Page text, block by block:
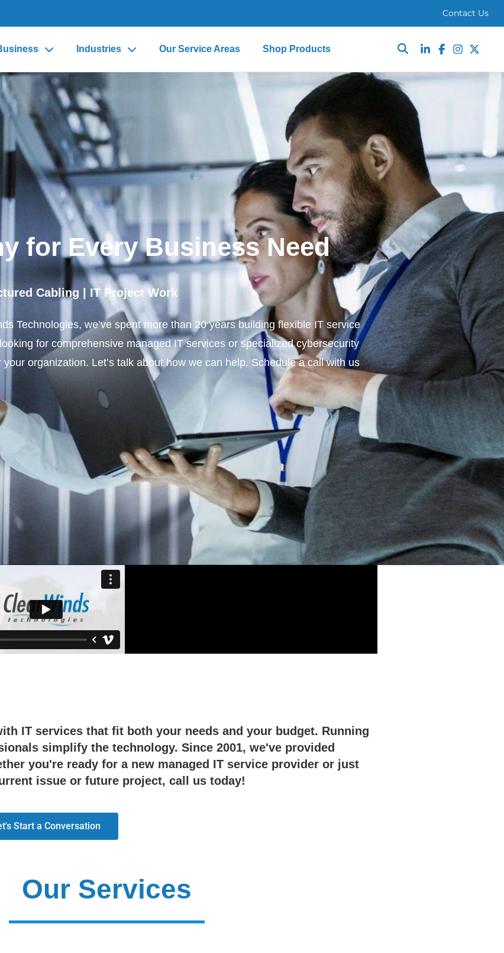
Contact Us
Industries Our Service Areas Shop Products
for Every Business Need
Cabling IT Project Work
Technologies, we’ve spent more than 20 years building flexible IT service
for comprehensive managed IT services or specialized cybersecurity
organization. Let’s talk about how we can help. Schedule a call with us
partner for business.
IT services that fit both your needs and your budget. Running
simplify the technology. Since 2001, we've provided
you're ready for a new managed IT service provider or just
issue or future project, call us today!
Start a Conversation
Our Services